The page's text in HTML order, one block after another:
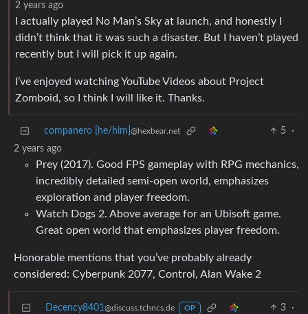
2 years ago
I actually played No Man’s Sky at launch, and honestly I
didn’t think that it was such a disaster. But I haven’t played
recently but I will pick it up again.
I’ve enjoyed watching YouTube Videos about Project
Zomboid, so I think I will like it. Thanks.
companero [he/him] @hexbear.net 5
·
2 years ago
Prey (2017). Good FPS gameplay with RPG mechanics,
incredibly detailed semi-open world, emphasizes
exploration and player freedom.
Watch Dogs 2. Above average for an Ubisoft game.
Great open world that emphasizes player freedom.
Honorable mentions that you’ve probably already
considered: Cyberpunk 2077, Control, Alan Wake 2
Decency8401@discuss.tchncs.de OP 3
·